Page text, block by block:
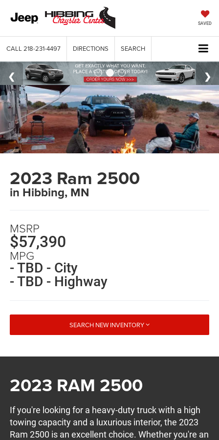
SAVED
CALL 218-231-4497 DIRECTIONS SEARCH
2023 Ram 2500
in Hibbing, MN
MSRP
$57,390
MPG
- TBD - City
- TBD - Highway
SEARCH NEW INVENTORY
2023 RAM 2500
If you're looking for a heavy-duty truck with a high
towing capacity and a luxurious interior, the 2023
Ram 2500 is an excellent choice. Whether you're an